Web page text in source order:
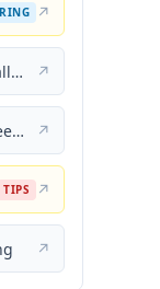
↗
Friction Welding: Thermal and Metallurgical Characteristics ↗
Thermal Process in Welding (Engineering Materials) ↗
TIPS ↗
↗